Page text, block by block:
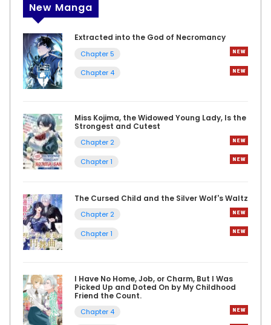
New Manga
Extracted into the God of Necromancy
Chapter 5
Chapter 4
Miss Kojima, the Widowed Young Lady, Is the
Strongest and Cutest
Chapter 2
Chapter 1
The Cursed Child and the Silver Wolf's Waltz
Chapter 2
Chapter 1
I Have No Home, Job, or Charm, But I Was
Picked Up and Doted On by My Childhood
Friend the Count.
Chapter 4